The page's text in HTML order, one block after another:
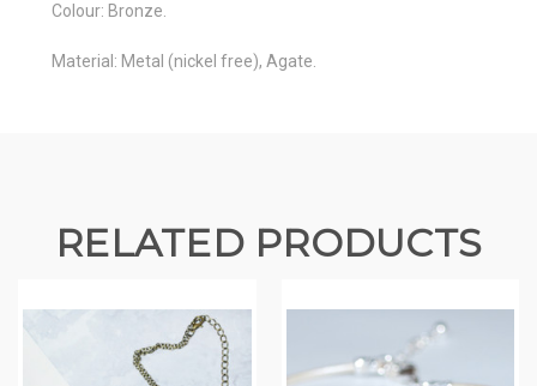
Colour: Bronze.
Material: Metal (nickel free), Agate.
RELATED PRODUCTS